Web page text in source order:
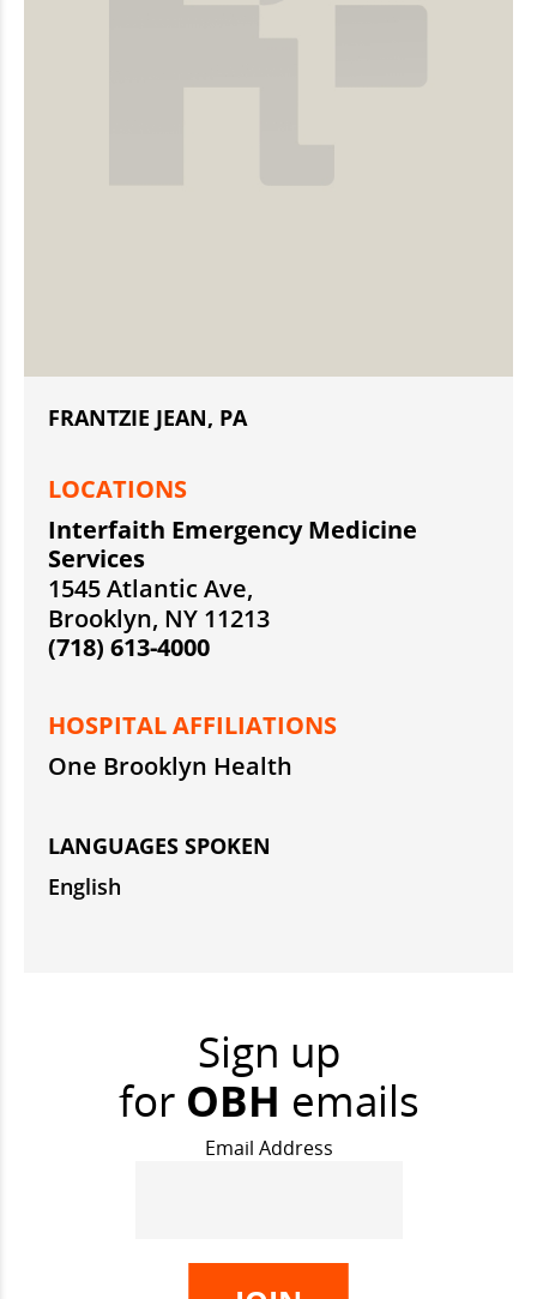
FRANTZIE JEAN, PA
LOCATIONS
Interfaith Emergency Medicine
Services
1545 Atlantic Ave,
Brooklyn, NY 11213
(718) 613-4000
HOSPITAL AFFILIATIONS
One Brooklyn Health
LANGUAGES SPOKEN
English
Sign up
for OBH emails
Email Address